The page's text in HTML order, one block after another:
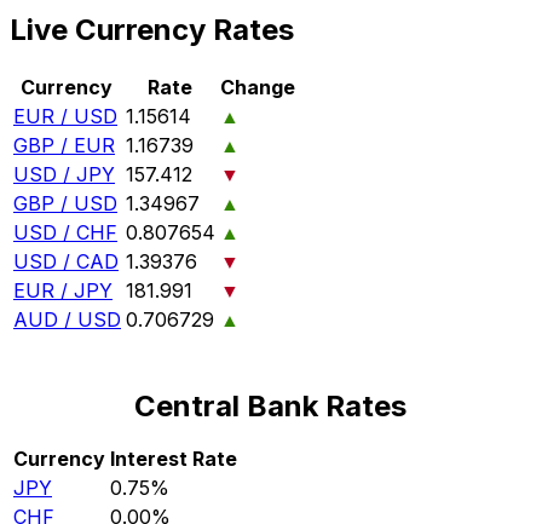
Live Currency Rates
Currency Rate
Change
EUR / USD 1.15614
▲
GBP / EUR 1.16739
▲
USD / JPY 157.412
▼
GBP / USD 1.34967
▲
USD / CHF 0.807654 ▲
USD / CAD 1.39376
▼
EUR / JPY 181.991
▼
AUD / USD 0.706729 ▲
Central Bank Rates
Currency Interest Rate
JPY
0.75%
CHF
0.00%